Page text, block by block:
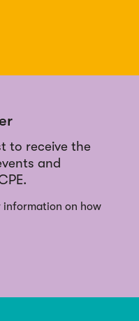
to receive the
and
information on how